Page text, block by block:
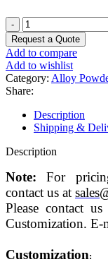
Nickel
Titanium
Alloy
Nanoparticles
quantity
Request a Quote
Add to compare
Add to wishlist
Category: Alloy
Share:
Description
Shipping &
Description
Note: For
contact us at
Please contact
Customization. E-
Customization: